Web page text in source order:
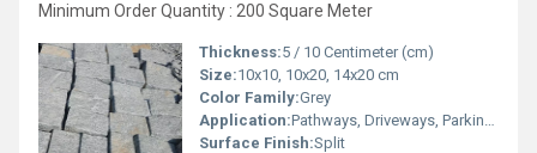
Minimum Order Quantity : 200 Square Meter
Thickness:5 / 10 Centimeter (cm)
Size:10x10, 10x20, 14x20 cm
Color Family:Grey
Application:Pathways, Driveways, Parking, Landscaping
Surface Finish:Split